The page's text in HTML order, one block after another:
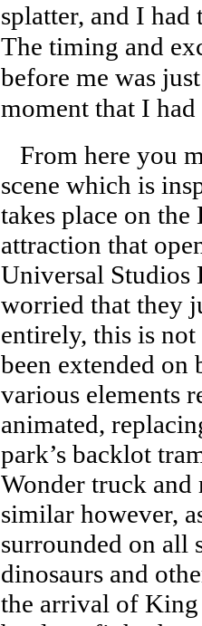
splatter, and I
The timing and
before me was
moment that I
From here you
scene which is
takes place on
attraction that
Universal Studios
worried that they
entirely, this is not
been extended on
various elements
animated,
park’s backlot
Wonder truck and
similar however,
surrounded on all
dinosaurs and
the arrival of